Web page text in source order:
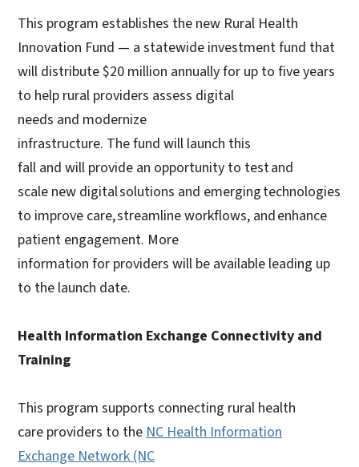
This program establishes the new Rural Health
Innovation Fund — a statewide investment fund that
will distribute $20 million annually for up to five years
to help rural providers assess digital
needs and modernize
infrastructure. The fund will launch this
fall and will provide an opportunity to test and
scale new digital solutions and emerging technologies
to improve care, streamline workflows, and enhance
patient engagement. More
information for providers will be available leading up
to the launch date.
Health Information Exchange Connectivity and
Training
This program supports connecting rural health
care providers to the NC Health Information
Exchange Network (NC